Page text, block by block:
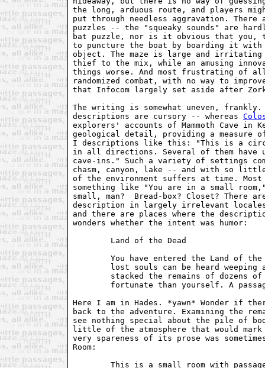
the long, arduous route, and players
put through needless aggravation.
puzzles -- the "squeaky sounds" are
bat puzzle, nor is it obvious that you,
to puncture the boat by boarding it with
object. The maze is large and
thief to the mix, while an amusing
things worse. And most frustrating of
randomized combat, with no way to
that Infocom largely set aside after
The writing is somewhat uneven, frankly.
descriptions are cursory -- whereas
explorers' accounts of Mammoth Cave
geological detail, providing a measure
I descriptions like this: "This is a
in all directions. Several of them have
cave-ins." Such a variety of settings
chasm, canyon, lake -- and with so
of the environment suffers at time.
something like "You are in a small
small, man?  Bread-box? Closet? There
description in largely irrelevant
and there are places where the
wonders whether the intent was humor:
        Land of the Dead
You have entered the Land of
lost souls can be heard weeping
stacked the remains of dozens
fortunate than yourself. A
Here I am in Hades. *yawn* Wonder if
back to the adventure. Examining the
see nothing special about the pile of
little of the atmosphere that would
very spareness of its prose was
Room:
This is a small room with